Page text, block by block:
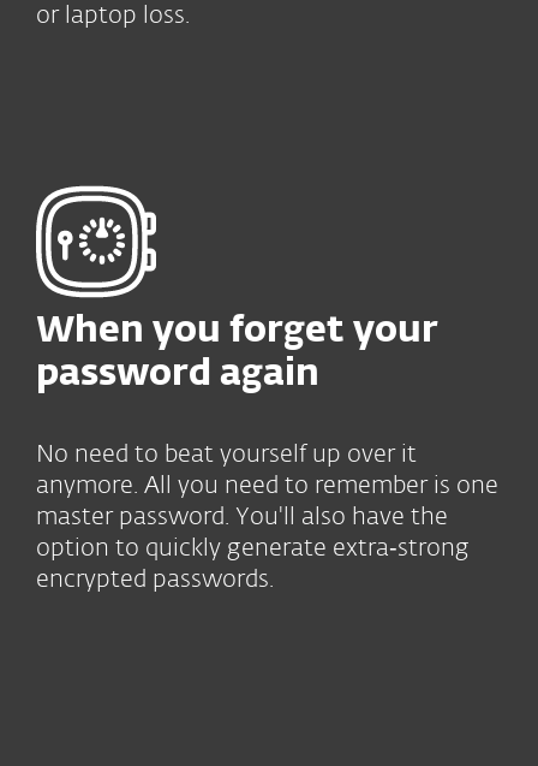
or laptop loss.
When you forget your
password again
No need to beat yourself up over it
anymore. All you need to remember is one
master password. You'll also have the
option to quickly generate extra‑strong
encrypted passwords.